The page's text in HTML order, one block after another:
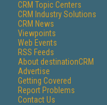
CRM Topic Centers
CRM Industry Solutions
CRM News
Viewpoints
Web Events
RSS Feeds
About destinationCRM
Advertise
Getting Covered
Report Problems
Contact Us